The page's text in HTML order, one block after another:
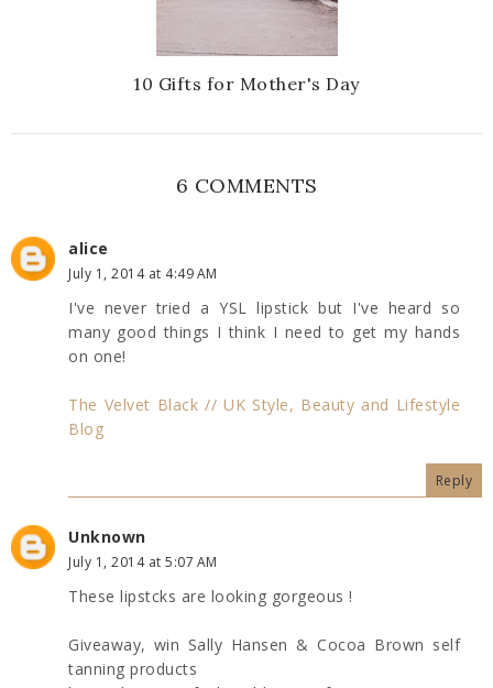
10 Gifts for Mother's Day
6 COMMENTS
alice
July 1, 2014 at 4:49 AM
I've never tried a YSL lipstick but I've heard so
many good things I think I need to get my hands
on one!
The Velvet Black // UK Style, Beauty and Lifestyle
Blog
Reply
Unknown
July 1, 2014 at 5:07 AM
These lipstcks are looking gorgeous !
Giveaway, win Sally Hansen & Cocoa Brown self
tanning products